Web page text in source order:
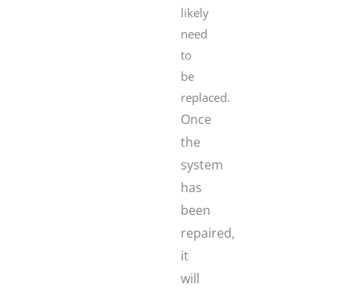
likely
need
to
be
replaced.
Once
the
system
has
been
repaired,
it
will